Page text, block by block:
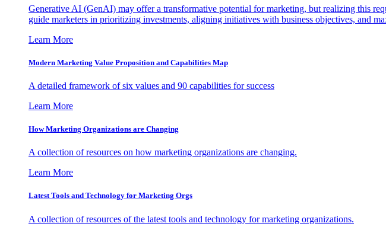
Generative AI (GenAI) may offer a transformative potential for marketing, but realizing this
guide marketers in prioritizing investments, aligning initiatives with business objectives, and
Learn More
Modern Marketing Value Proposition and Capabilities Map
A detailed framework of six values and 90 capabilities for success
Learn More
How Marketing Organizations are Changing
A collection of resources on how marketing organizations are changing.
Learn More
Latest Tools and Technology for Marketing Orgs
A collection of resources of the latest tools and technology for marketing organizations.